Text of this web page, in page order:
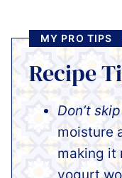
MY PRO TIPS
Recipe
Don’t
moisture
making it